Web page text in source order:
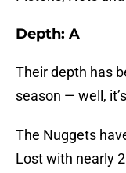
Depth: A
Their depth has
season — well,
The Nuggets
Lost with nearly